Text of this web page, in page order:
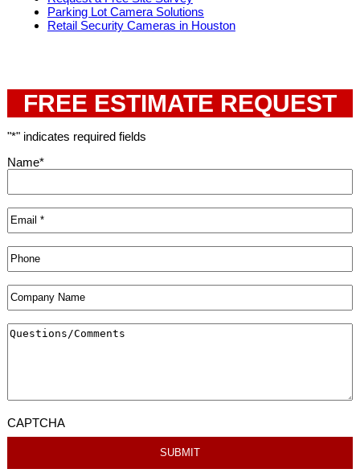
Parking Lot Camera Solutions
Retail Security Cameras in Houston
FREE ESTIMATE REQUEST
"*" indicates required fields
Name*
CAPTCHA